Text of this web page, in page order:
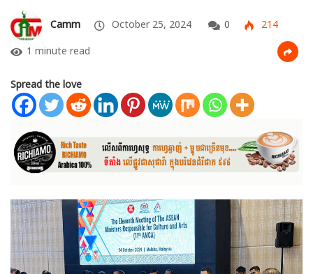
Camm October 25, 2024 0
214
1 minute read
Spread the love